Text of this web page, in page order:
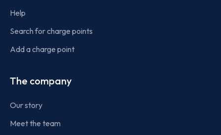
Help
Search for charge points
Add a charge point
The company
Our story
Meet the team